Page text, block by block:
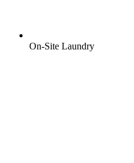
On-Site Laundry